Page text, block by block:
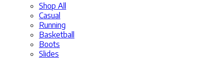
Shop All
Casual
Running
Basketball
Boots
Slides